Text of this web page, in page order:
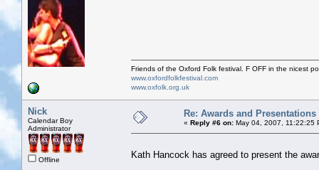
Friends of the Oxford Folk festival. F OFF in the nicest
www.oxfordfolkfestival.com
www.oxfolk.org.uk
Nick
Calendar Boy
Administrator
Offline
Re: Awards and Presentations
« Reply #6 on: May 04, 2007, 11:22:25
Kath Hancock has agreed to present the